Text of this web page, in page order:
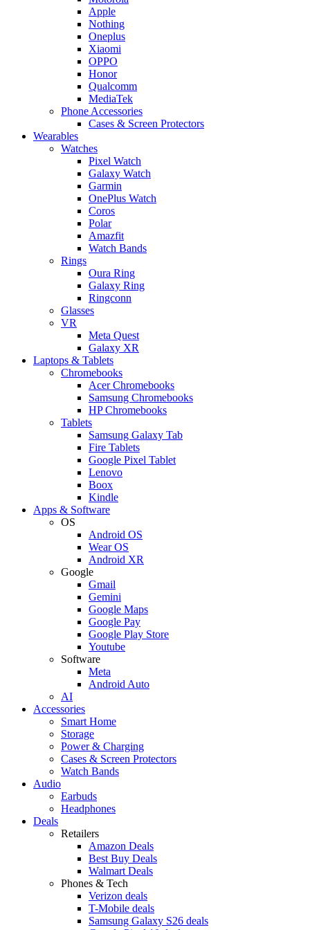
Apple
Nothing
Oneplus
Xiaomi
OPPO
Honor
Qualcomm
MediaTek
Phone Accessories
Cases & Screen Protectors
Wearables
Watches
Pixel Watch
Galaxy Watch
Garmin
OnePlus Watch
Coros
Polar
Amazfit
Watch Bands
Rings
Oura Ring
Galaxy Ring
Ringconn
Glasses
VR
Meta Quest
Galaxy XR
Laptops & Tablets
Chromebooks
Acer Chromebooks
Samsung Chromebooks
HP Chromebooks
Tablets
Samsung Galaxy Tab
Fire Tablets
Google Pixel Tablet
Lenovo
Boox
Kindle
Apps & Software
OS
Android OS
Wear OS
Android XR
Google
Gmail
Gemini
Google Maps
Google Pay
Google Play Store
Youtube
Software
Meta
Android Auto
AI
Accessories
Smart Home
Storage
Power & Charging
Cases & Screen Protectors
Watch Bands
Audio
Earbuds
Headphones
Deals
Retailers
Amazon Deals
Best Buy Deals
Walmart Deals
Phones & Tech
Verizon deals
T-Mobile deals
Samsung Galaxy S26 deals